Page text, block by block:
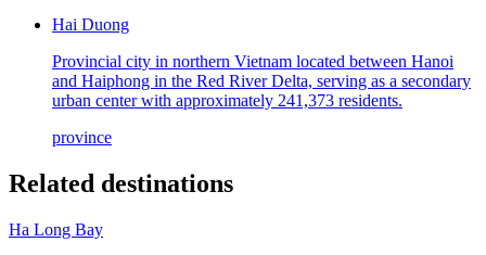
Hai Duong
Provincial city in northern Vietnam located between Hanoi
and Haiphong in the Red River Delta, serving as a secondary
urban center with approximately 241,373 residents.
province
Related destinations
Ha Long Bay